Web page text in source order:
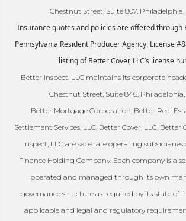
Chestnut Street, Suite 807, Philadelphia,
Insurance quotes and policies are offered through
Pennsylvania Resident Producer Agency. License
listing of Better Cover, LLC’s license
Better Inspect, LLC maintains its corporate
Chestnut Street, Suite 846, Philadelphia,
Better Mortgage Corporation, Better Real
Settlement Services, LLC, Better Cover, LLC,
Inspect, LLC are separate operating
Finance Holding Company. Each company is a
operated and managed through its own
governance structure as required by its state of
applicable and legal and regulatory